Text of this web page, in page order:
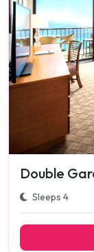
Double
Sleeps 4